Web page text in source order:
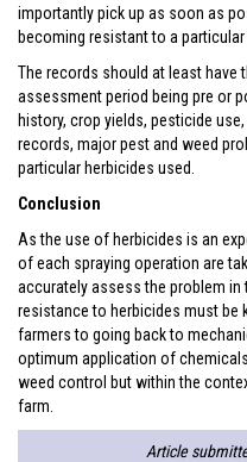
importantly pick up as soon as
becoming resistant to a
The records should at least have
assessment period being pre or
history, crop yields, pesticide
records, major pest and weed
particular herbicides used.
Conclusion
As the use of herbicides is an
of each spraying operation are
accurately assess the problem
resistance to herbicides must be
farmers to going back to
optimum application of
weed control but within the
farm.
Article